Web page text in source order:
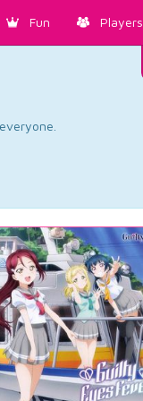
Fun Players